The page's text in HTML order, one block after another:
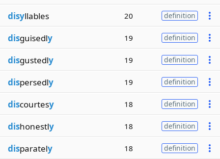
disyllables 20 definition
disguisedly 19 definition
disgustedly 19 definition
dispersedly 19 definition
discourtesy 18 definition
dishonestly 18 definition
disparately 18 definition